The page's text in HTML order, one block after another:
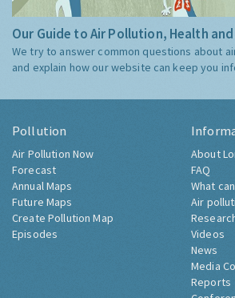
Our Guide to Air Pollution, Health
We try to answer common questions about
and explain how our website can keep you
Pollution
Air Pollution Now
Forecast
Annual Maps
Future Maps
Create Pollution Map
Episodes
About
FAQ
What
Air
Videos
News
Media
Reports